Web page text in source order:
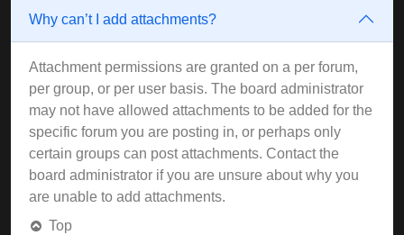
Why can’t I add attachments?
Attachment permissions are granted on a per forum,
per group, or per user basis. The board administrator
may not have allowed attachments to be added for the
specific forum you are posting in, or perhaps only
certain groups can post attachments. Contact the
board administrator if you are unsure about why you
are unable to add attachments.
Top